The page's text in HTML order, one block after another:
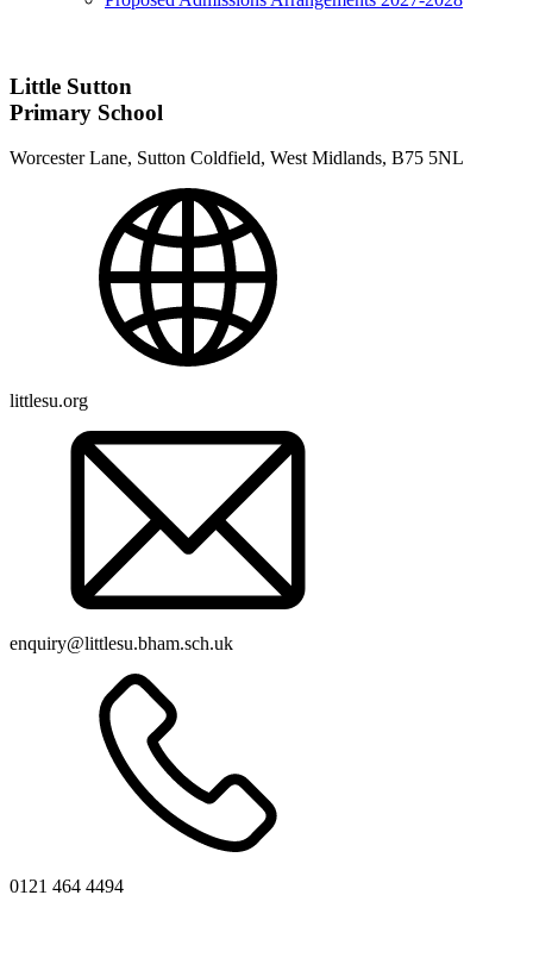
Little Sutton
Primary School
Worcester Lane, Sutton Coldfield, West Midlands, B75 5NL
littlesu.org
enquiry@littlesu.bham.sch.uk
0121 464 4494